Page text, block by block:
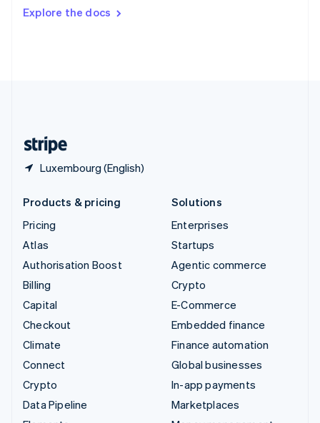
Explore the docs
Luxembourg (English)
DeutschFrançais Italiano
Products & pricing
Pricing
Atlas
Authorisation Boost
Billing
Capital
Checkout
Climate
Connect
Crypto
Data Pipeline
Solutions
Enterprises
Startups
Agentic commerce
Crypto
E-Commerce
Embedded finance
Finance automation
Global businesses
In-app payments
Marketplaces